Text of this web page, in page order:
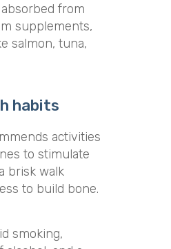
absorbed from
supplements,
salmon, tuna,
habits
activities
to stimulate
brisk walk
to build bone.
smoking,